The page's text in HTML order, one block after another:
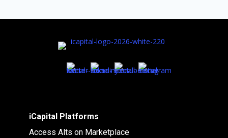
iCapital Platforms
Access Alts on Marketplace